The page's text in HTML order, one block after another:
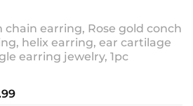
chain earring, Rose gold conch
helix earring, ear cartilage
earring jewelry, 1pc
Current